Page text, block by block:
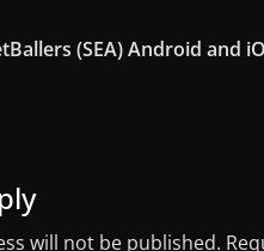
(SEA) Android and
will not be published.